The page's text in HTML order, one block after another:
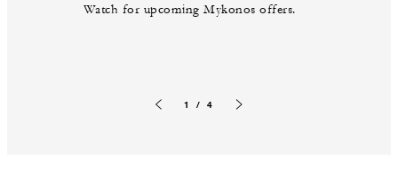
Watch for upcoming Mykonos offers.
1 / 4